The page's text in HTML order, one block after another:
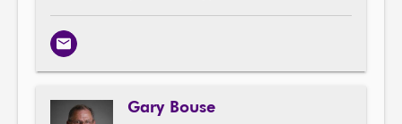
Email
Gary Bouse